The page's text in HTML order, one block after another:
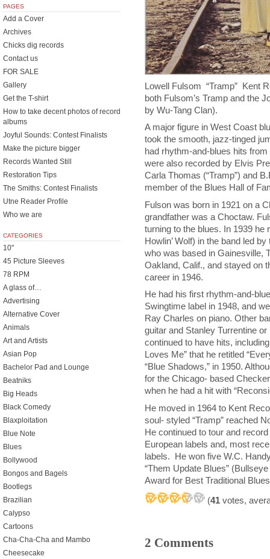
Lowell Fulsom “Tramp” Kent
both Fulsom’s Tramp and the
by Wu-Tang Clan).
A major figure in West Coast
took the smooth, jazz-tinged
had rhythm-and-blues hits
were also recorded by Elvis
Carla Thomas (“Tramp”) and
member of the Blues Hall of
Fulson was born in 1921 on a
grandfather was a Choctaw.
turning to the blues. In 1939
Howlin’ Wolf) in the band led
who was based in Gainesville,
Oakland, Calif., and stayed on
career in 1946.
He had his first rhythm-and-
Swingtime label in 1948, and
Ray Charles on piano. Other
guitar and Stanley Turrentine
continued to have hits,
Loves Me” that he retitled
“Blue Shadows,” in 1950.
for the Chicago- based
when he had a hit with
He moved in 1964 to Kent
soul- styled “Tramp” reached
He continued to tour and
European labels and, most
labels. He won five W.C.
“Them Update Blues”
Award for Best Traditional
(41 votes,
2 Comments
PAGES
Add a Cover
Archives
Chicks dig records
Contact us
FOR SALE
Gallery
Get the T-shirt
How to take decent photos of record
albums
Joyful Sounds: Contest Finalists
Make the picture bigger
Records Wanted Still
Restoration Tips
The Smiths: Contest Finalists
Utne Reader Profile
Who we are
CATEGORIES
10"
45 Picture Sleeves
78 RPM
A glass of…
Advertising
Alternative Cover
Animals
Art and Artists
Asian Pop
Bachelor Pad and Lounge
Beatniks
Big Heads
Black Comedy
Blaxploitation
Blue Note
Blues
Bollywood
Bongos and Bagels
Bootlegs
Brazilian
Calypso
Cartoons
Cha-Cha-Cha and Mambo
Cheesecake